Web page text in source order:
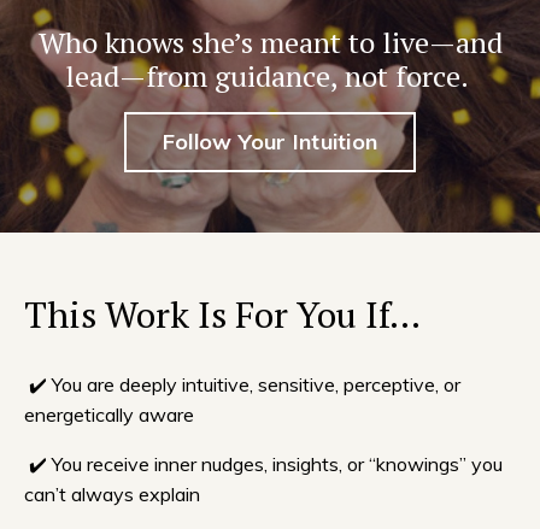
Who knows she’s meant to live—and
lead—from guidance, not force.
Follow Your Intuition
This Work Is For You If…
✔️ You are deeply intuitive, sensitive, perceptive, or
energetically aware
✔️ You receive inner nudges, insights, or “knowings” you
can’t always explain